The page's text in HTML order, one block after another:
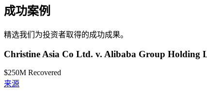
成功案例
精选我们为投资者取得的成功成果。
Christine Asia Co Ltd. v. Alibaba Group Holding
$250M Recovered
来源